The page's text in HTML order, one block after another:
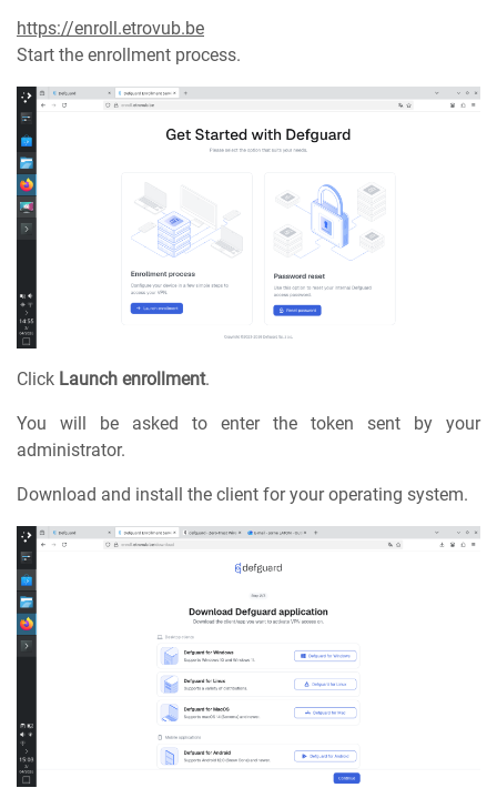
https://enroll.etrovub.be
Start the enrollment process.
Click Launch enrollment.
You will be asked to enter the token sent by your
administrator.
Download and install the client for your operating system.